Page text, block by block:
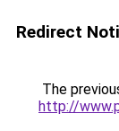
Redirect
The
http://